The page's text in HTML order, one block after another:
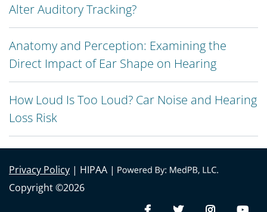
Alter Auditory Tracking?
Anatomy and Perception: Examining the
Direct Impact of Ear Shape on Hearing
How Loud Is Too Loud? Car Noise and Hearing
Loss Risk
Privacy Policy | HIPAA |
Copyright ©2026